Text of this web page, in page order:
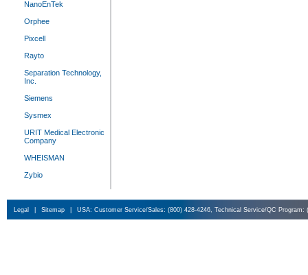
NanoEnTek
Orphee
Pixcell
Rayto
Separation Technology,
Inc.
Siemens
Sysmex
URIT Medical Electronic
Company
WHEISMAN
Zybio
Legal Sitemap USA: Customer Service/Sales: (800) 428-4246, Technical Service/QC Program: